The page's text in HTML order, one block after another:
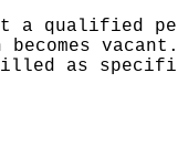
a qualified
vacant.
as